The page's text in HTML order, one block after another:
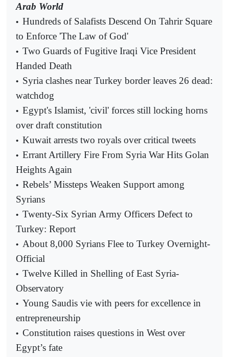
Arab World
• Hundreds of Salafists Descend On Tahrir Square
to Enforce 'The Law of God'
• Two Guards of Fugitive Iraqi Vice President
Handed Death
• Syria clashes near Turkey border leaves 26 dead:
watchdog
• Egypt's Islamist, 'civil' forces still locking horns
over draft constitution
• Kuwait arrests two royals over critical tweets
• Errant Artillery Fire From Syria War Hits Golan
Heights Again
• Rebels’ Missteps Weaken Support among
Syrians
• Twenty-Six Syrian Army Officers Defect to
Turkey: Report
• About 8,000 Syrians Flee to Turkey Overnight-
Official
• Twelve Killed in Shelling of East Syria-
Observatory
• Young Saudis vie with peers for excellence in
entrepreneurship
• Constitution raises questions in West over
Egypt’s fate